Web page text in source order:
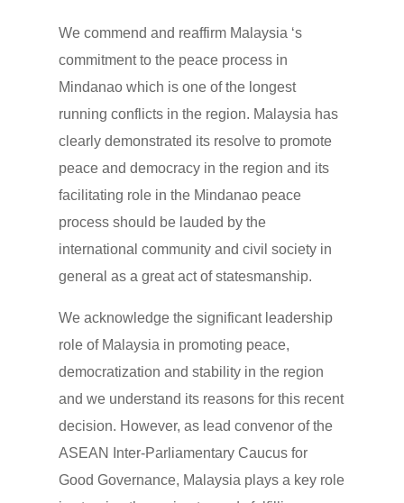
We commend and reaffirm Malaysia ‘s
commitment to the peace process in
Mindanao which is one of the longest
running conflicts in the region. Malaysia has
clearly demonstrated its resolve to promote
peace and democracy in the region and its
facilitating role in the Mindanao peace
process should be lauded by the
international community and civil society in
general as a great act of statesmanship.
We acknowledge the significant leadership
role of Malaysia in promoting peace,
democratization and stability in the region
and we understand its reasons for this recent
decision. However, as lead convenor of the
ASEAN Inter-Parliamentary Caucus for
Good Governance, Malaysia plays a key role